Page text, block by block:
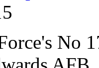
No